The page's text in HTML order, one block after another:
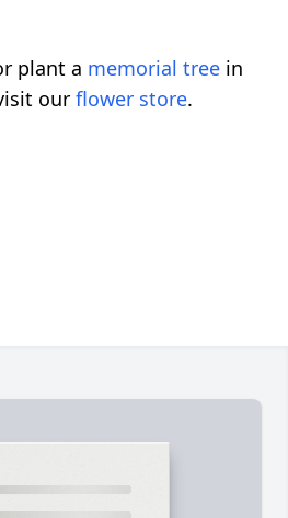
plant a memorial tree in
our flower store.